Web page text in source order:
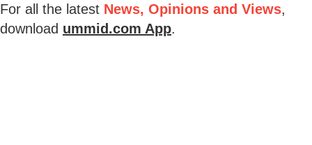
For all the latest News, Opinions and Views,
download ummid.com App.